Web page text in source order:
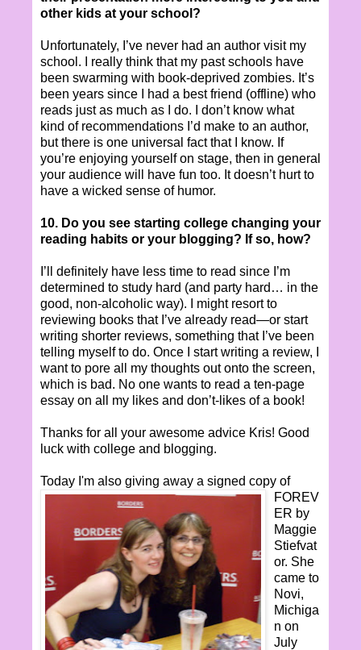
other kids at your school?
Unfortunately, I’ve never had an author visit my
school. I really think that my past schools have
been swarming with book-deprived zombies. It’s
been years since I had a best friend (offline) who
reads just as much as I do. I don’t know what
kind of recommendations I’d make to an author,
but there is one universal fact that I know. If
you’re enjoying yourself on stage, then in general
your audience will have fun too. It doesn’t hurt to
have a wicked sense of humor.
10. Do you see starting college changing your
reading habits or your blogging? If so, how?
I’ll definitely have less time to read since I’m
determined to study hard (and party hard… in the
good, non-alcoholic way). I might resort to
reviewing books that I’ve already read—or start
writing shorter reviews, something that I’ve been
telling myself to do. Once I start writing a review, I
want to pore all my thoughts out onto the screen,
which is bad. No one wants to read a ten-page
essay on all my likes and don’t-likes of a book!
Thanks for all your awesome advice Kris! Good
luck with college and blogging.
Today I'm also giving away a signed copy of
FOREV
ER by
Maggie
Stiefvat
or. She
came to
Novi,
Michiga
n on
July